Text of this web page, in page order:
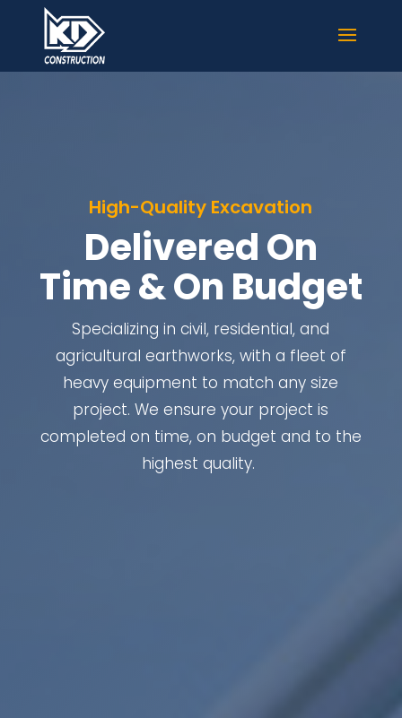
High-Quality Excavation
Delivered On
Time & On Budget
Specializing in civil, residential, and
agricultural earthworks, with a fleet of
heavy equipment to match any size
project. We ensure your project is
completed on time, on budget and to the
highest quality.